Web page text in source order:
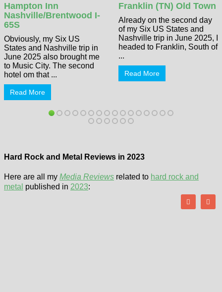
Hampton Inn
Nashville/Brentwood I-
65S
Obviously, my Six US
States and Nashville trip in
June 2025 also brought me
to Music City. The second
hotel om that ...
Read More
Franklin (TN) Old Town
Already on the second day
of my Six US States and
Nashville trip in June 2025, I
headed to Franklin, South of
...
Read More
Hard Rock and Metal Reviews in 2023
Here are all my Media Reviews related to hard rock and
metal published in 2023: